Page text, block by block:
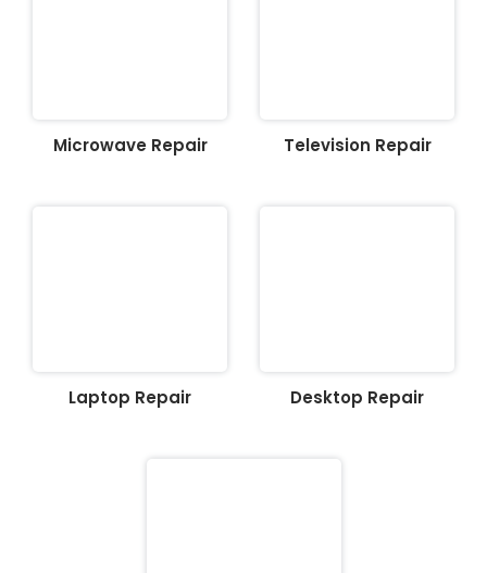
Microwave Repair Television Repair
Laptop Repair Desktop Repair